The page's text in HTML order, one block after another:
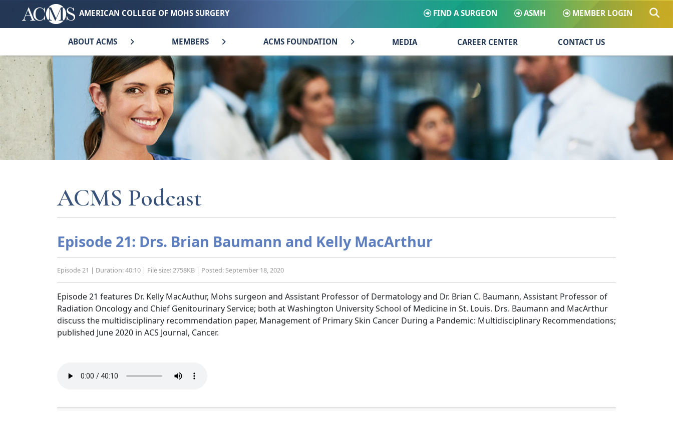
AMERICAN COLLEGE OF MOHS SURGERY FIND A SURGEON ASMH MEMBER LOGIN
ABOUT ACMS MEMBERS ACMS FOUNDATION MEDIA CAREER CENTER CONTACT US
ACMS Podcast
Episode 21: Drs. Brian Baumann and Kelly MacArthur
Episode 21 | Duration: 40:10 | File size: 2758KB | Posted: September 18, 2020
Episode 21 features Dr. Kelly MacAuthur, Mohs surgeon and Assistant Professor of Dermatology and Dr. Brian C. Baumann, Assistant Professor of
Radiation Oncology and Chief Genitourinary Service; both at Washington University School of Medicine in St. Louis. Drs. Baumann and MacArthur
discuss the multidisciplinary recommendation paper, Management of Primary Skin Cancer During a Pandemic: Multidisciplinary Recommendations;
published June 2020 in ACS Journal, Cancer.